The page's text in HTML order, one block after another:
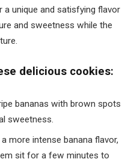
unique and satisfying flavor
and sweetness while the
delicious cookies:
bananas with brown spots
sweetness.
more intense banana flavor,
sit for a few minutes to